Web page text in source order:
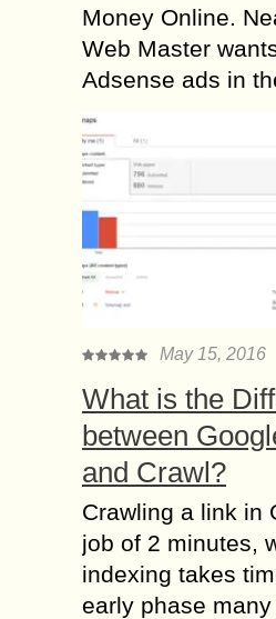
Money Online.
Web Master
Adsense ads in
May 15, 2016
What is the
between
and Crawl?
Crawling a link in
job of 2 minutes,
indexing takes
early phase